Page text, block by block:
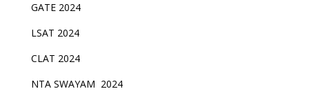
GATE 2024
LSAT 2024
CLAT 2024
NTA SWAYAM 2024